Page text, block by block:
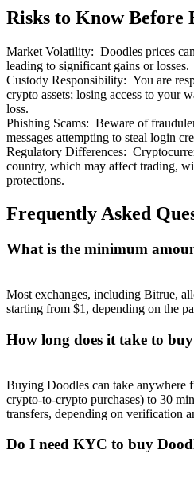
Risks to Know Before
Market Volatility: Doodles prices
leading to significant gains or losses.
Custody Responsibility: You are
crypto assets; losing access to your
loss.
Phishing Scams: Beware of
messages attempting to steal login
Regulatory Differences:
country, which may affect trading,
protections.
Frequently Asked
What is the minimum
Most exchanges, including Bitrue,
starting from $1, depending on the
How long does it take to
Buying Doodles can take anywhere
crypto-to-crypto purchases) to 30
transfers, depending on verification
Do I need KYC to buy